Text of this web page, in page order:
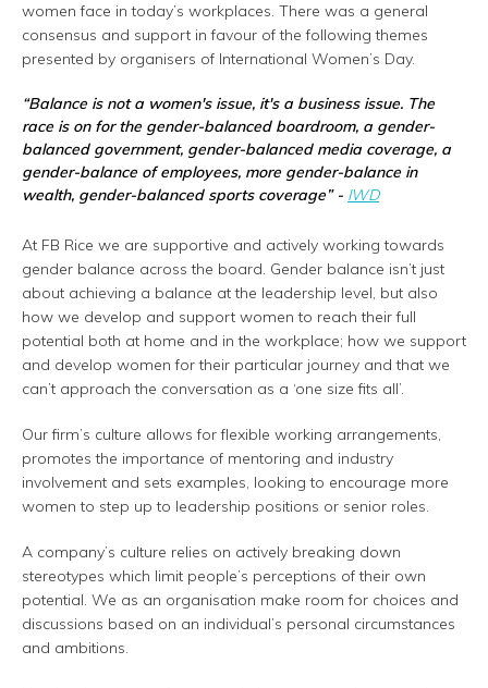
women face in today’s workplaces. There was a general
consensus and support in favour of the following themes
presented by organisers of International Women’s Day.
“Balance is not a women's issue, it's a business issue. The
race is on for the gender-balanced boardroom, a gender-
balanced government, gender-balanced media coverage, a
gender-balance of employees, more gender-balance in
wealth, gender-balanced sports coverage” - IWD
At FB Rice we are supportive and actively working towards
gender balance across the board. Gender balance isn’t just
about achieving a balance at the leadership level, but also
how we develop and support women to reach their full
potential both at home and in the workplace; how we support
and develop women for their particular journey and that we
can’t approach the conversation as a ‘one size fits all’.
Our firm’s culture allows for flexible working arrangements,
promotes the importance of mentoring and industry
involvement and sets examples, looking to encourage more
women to step up to leadership positions or senior roles.
A company’s culture relies on actively breaking down
stereotypes which limit people’s perceptions of their own
potential. We as an organisation make room for choices and
discussions based on an individual’s personal circumstances
and ambitions.